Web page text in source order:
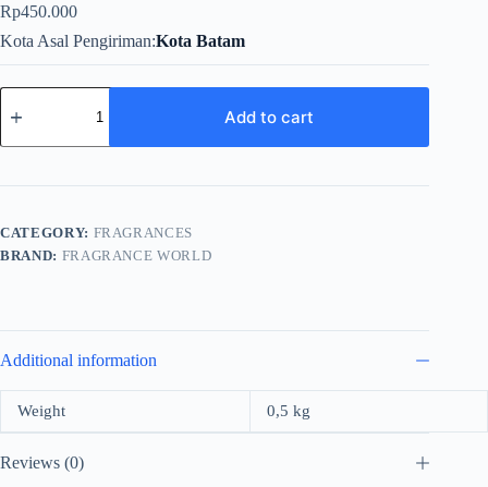
Rp450.000
Kota Asal Pengiriman Kota Batam
Fragrance
World
For
EDP
quantity
Add to cart
CATEGORY: FRAGRANCES
BRAND: FRAGRANCE WORLD
Additional information
Weight 0,5 kg
Reviews (0)